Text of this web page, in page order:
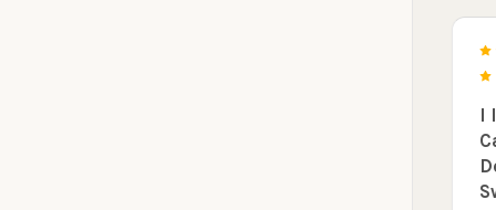
ORDER
Sign up to receive